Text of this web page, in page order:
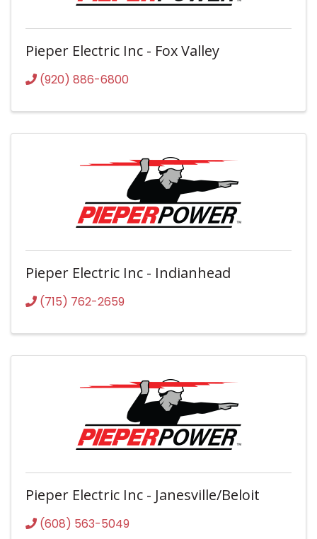
Pieper Electric Inc - Fox Valley
(920) 886-6800
Pieper Electric Inc - Indianhead
(715) 762-2659
Pieper Electric Inc - Janesville/Beloit
(608) 563-5049